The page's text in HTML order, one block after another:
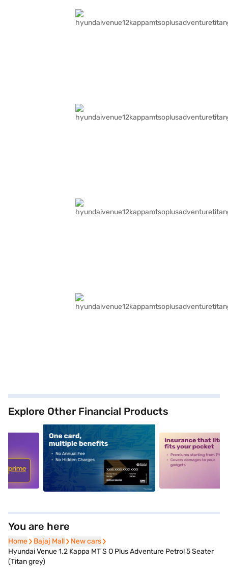
Explore Other Financial Products
alt1 alt2
You are here
Home
Home Bajaj Mall
Bajaj Mall New cars
New cars
Hyundai Venue 1.2 Kappa MT S O Plus Adventure Petrol 5 Seater
(Titan grey)